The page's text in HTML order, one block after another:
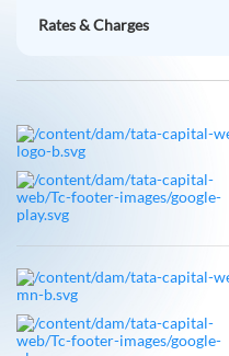
Rates & Charges